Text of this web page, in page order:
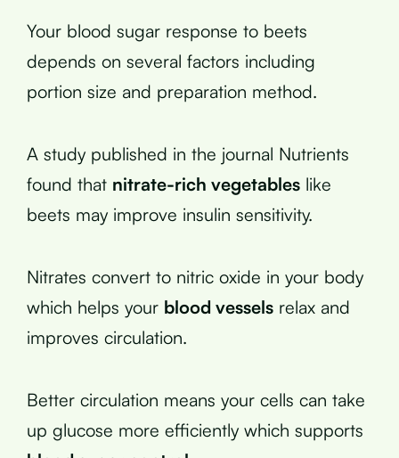
Your blood sugar response to beets
depends on several factors including
portion size and preparation method.
A study published in the journal Nutrients
found that nitrate-rich vegetables like
beets may improve insulin sensitivity.
Nitrates convert to nitric oxide in your body
which helps your blood vessels relax and
improves circulation.
Better circulation means your cells can take
up glucose more efficiently which supports